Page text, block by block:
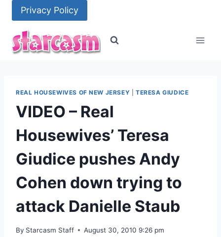
content
Privacy Policy
REAL HOUSEWIVES OF NEW JERSEY |TERESA GIUDICE
VIDEO – Real
Housewives’ Teresa
Giudice pushes Andy
Cohen down trying to
attack Danielle Staub
By Starcasm Staff August 30, 2010 9:26 pm